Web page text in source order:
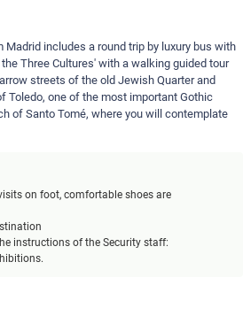
includes a round trip by luxury bus with
Three Cultures' with a walking guided tour
streets of the old Jewish Quarter and
Toledo, one of the most important Gothic
of Santo Tomé, where you will contemplate
on foot, comfortable shoes are
instructions of the Security staff: